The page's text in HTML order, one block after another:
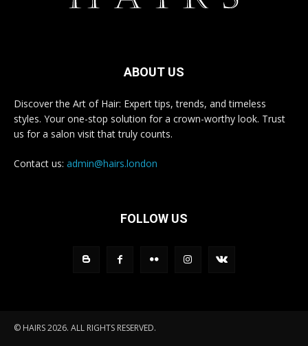
ABOUT US
Discover the Art of Hair: Expert tips, trends, and timeless
styles. Your one-stop solution for a crown-worthy look. Trust
us for a salon visit that truly counts.
Contact us: admin@hairs.london
FOLLOW US
© HAIRS 2026. ALL RIGHTS RESERVED.